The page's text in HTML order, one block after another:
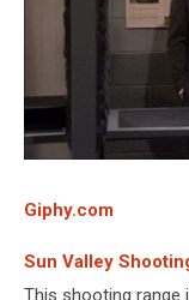
Giphy.com
Sun Valley
This shooting range